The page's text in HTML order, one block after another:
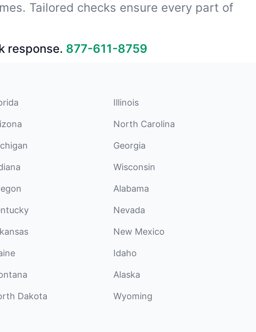
Tailored checks ensure every part of
response. 877-611-8759
Illinois
North Carolina
Georgia
Wisconsin
Alabama
Nevada
New Mexico
Idaho
Alaska
Dakota Wyoming